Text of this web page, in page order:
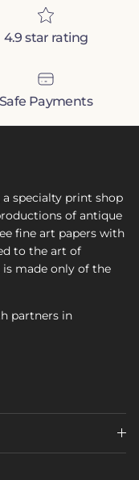
4.9 star rating
Safe Payments
specialty print shop
of antique
fine art papers with
to the art of
made only of the
partners in